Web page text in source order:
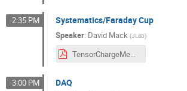
2:35 PM Systematics/Faraday Cup
Speaker: David Mack (JLab)
TensorChargeMeasurementsIssues.pdf
3:00 PM DAQ